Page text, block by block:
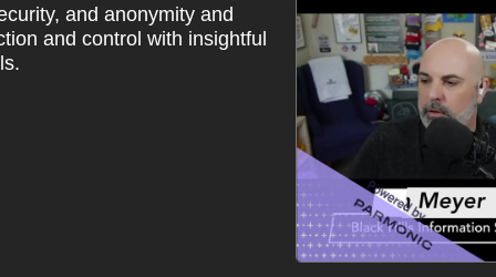
and anonymity and
and control with insightful